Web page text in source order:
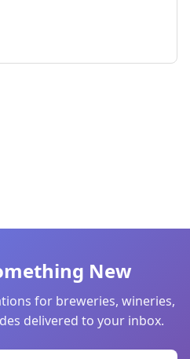
New
for breweries, wineries,
delivered to your inbox.